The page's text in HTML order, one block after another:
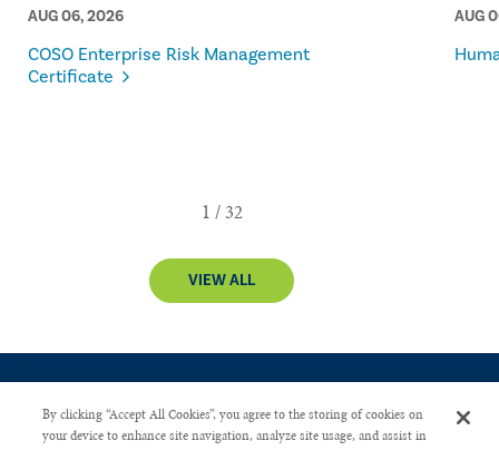
AUG 06, 2026
COSO Enterprise Risk Management
Certificate
AUG
VIEW ALL
By clicking “Accept All Cookies”, you agree to the storing of cookies on
your device to enhance site navigation, analyze site usage, and assist in